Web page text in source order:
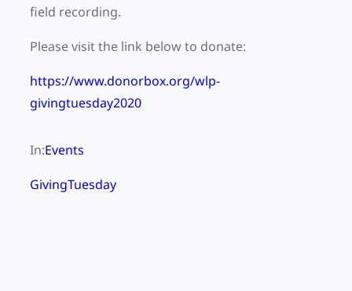
field recording.
Please visit the link below to donate:
https://www.donorbox.org/wlp-
givingtuesday2020
In:Events
GivingTuesday